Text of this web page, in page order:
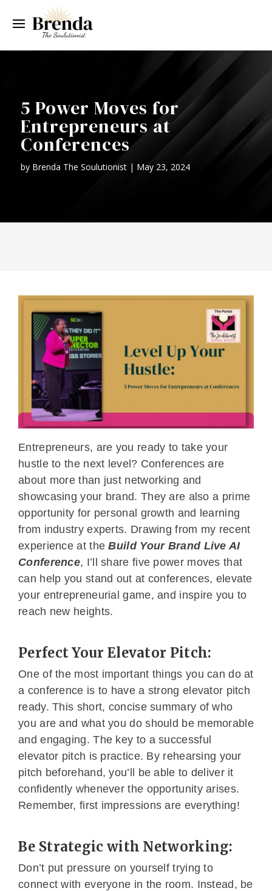
5 Power Moves for
Entrepreneurs at
Conferences
by Brenda The Soulutionist| May 23, 2024
Entrepreneurs, are you ready to take your
hustle to the next level? Conferences are
about more than just networking and
showcasing your brand. They are also a prime
opportunity for personal growth and learning
from industry experts. Drawing from my recent
experience at theBuild Your Brand Live AI
Conference, I’ll share five power moves that
can help you stand out at conferences, elevate
your entrepreneurial game, and inspire you to
reach new heights.
Perfect Your Elevator Pitch:
One of the most important things you can do at
a conference is to have a strong elevator pitch
ready. This short, concise summary of who
you are and what you do should be memorable
and engaging. The key to a successful
elevator pitch is practice. By rehearsing your
pitch beforehand, you’ll be able to deliver it
confidently whenever the opportunity arises.
Remember, first impressions are everything!
Be Strategic with Networking:
Don’t put pressure on yourself trying to
connect with everyone in the room. Instead, be